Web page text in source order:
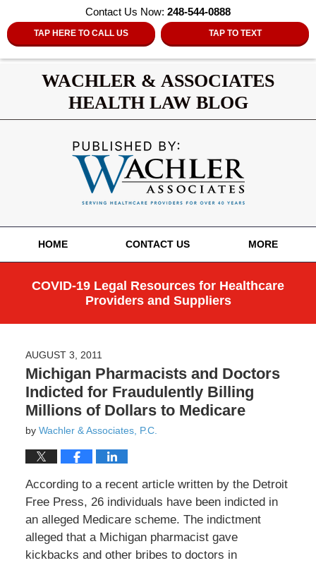
Contact Us Now: 248-544-0888
TAP HERE TO CALL US TAP TO TEXT
WACHLER & ASSOCIATES
HEALTH LAW BLOG
HOME CONTACT US MORE
COVID-19 Legal Resources for Healthcare
Providers and Suppliers
AUGUST 3, 2011
Michigan Pharmacists and Doctors
Indicted for Fraudulently Billing
Millions of Dollars to Medicare
by Wachler & Associates, P.C.
According to a recent article written by the Detroit
Free Press, 26 individuals have been indicted in
an alleged Medicare scheme. The indictment
alleged that a Michigan pharmacist gave
kickbacks and other bribes to doctors in